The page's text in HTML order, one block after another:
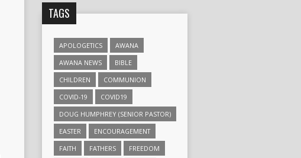
TAGS
APOLOGETICS
AWANA
AWANA NEWS
BIBLE
CHILDREN
COMMUNION
COVID-19
COVID19
DOUG HUMPHREY (SENIOR PASTOR)
EASTER
ENCOURAGEMENT
FAITH
FATHERS
FREEDOM